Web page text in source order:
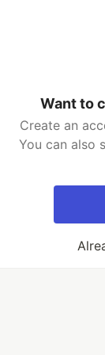
Want to
Create an
You can also